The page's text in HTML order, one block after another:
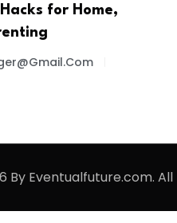
for Home,
By Eventualfuture.com. All